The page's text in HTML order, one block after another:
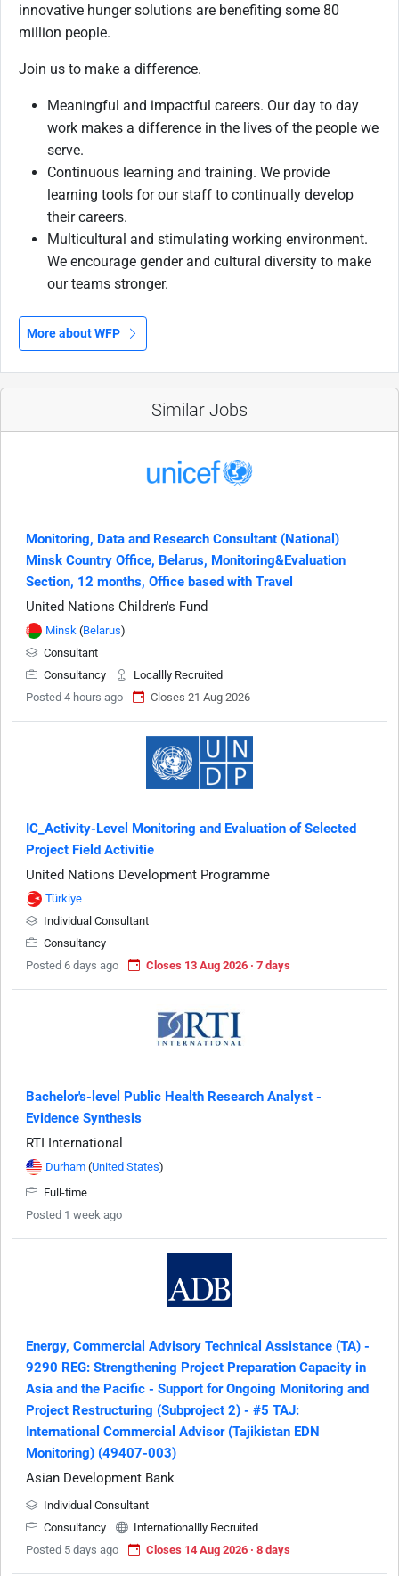
innovative hunger solutions are benefiting some 80
million people.
Join us to make a difference.
Meaningful and impactful careers. Our day to day
work makes a difference in the lives of the people we
serve.
Continuous learning and training. We provide
learning tools for our staff to continually develop
their careers.
Multicultural and stimulating working environment.
We encourage gender and cultural diversity to make
our teams stronger.
More about WFP
Similar Jobs
Monitoring, Data and Research Consultant (National)
Minsk Country Office, Belarus, Monitoring&Evaluation
Section, 12 months, Office based with Travel
United Nations Children's Fund
Minsk (Belarus)
Consultant
Consultancy
Locallly Recruited
Posted 4 hours ago
Closes 21 Aug 2026
IC_Activity-Level Monitoring and Evaluation of Selected
Project Field Activitie
United Nations Development Programme
Türkiye
Individual Consultant
Consultancy
Posted 6 days ago
Closes 13 Aug 2026 · 7 days
Bachelor's-level Public Health Research Analyst -
Evidence Synthesis
RTI International
Durham (United States)
Full-time
Posted 1 week ago
Energy, Commercial Advisory Technical Assistance (TA) -
9290 REG: Strengthening Project Preparation Capacity in
Asia and the Pacific - Support for Ongoing Monitoring and
Project Restructuring (Subproject 2) - #5 TAJ:
International Commercial Advisor (Tajikistan EDN
Monitoring) (49407-003)
Asian Development Bank
Individual Consultant
Consultancy
Internationallly Recruited
Posted 5 days ago
Closes 14 Aug 2026 · 8 days